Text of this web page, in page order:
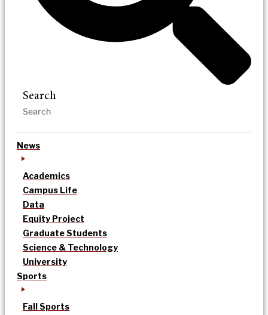
Search
News
Academics
Campus Life
Data
Equity Project
Graduate Students
Science & Technology
University
Sports
Fall Sports